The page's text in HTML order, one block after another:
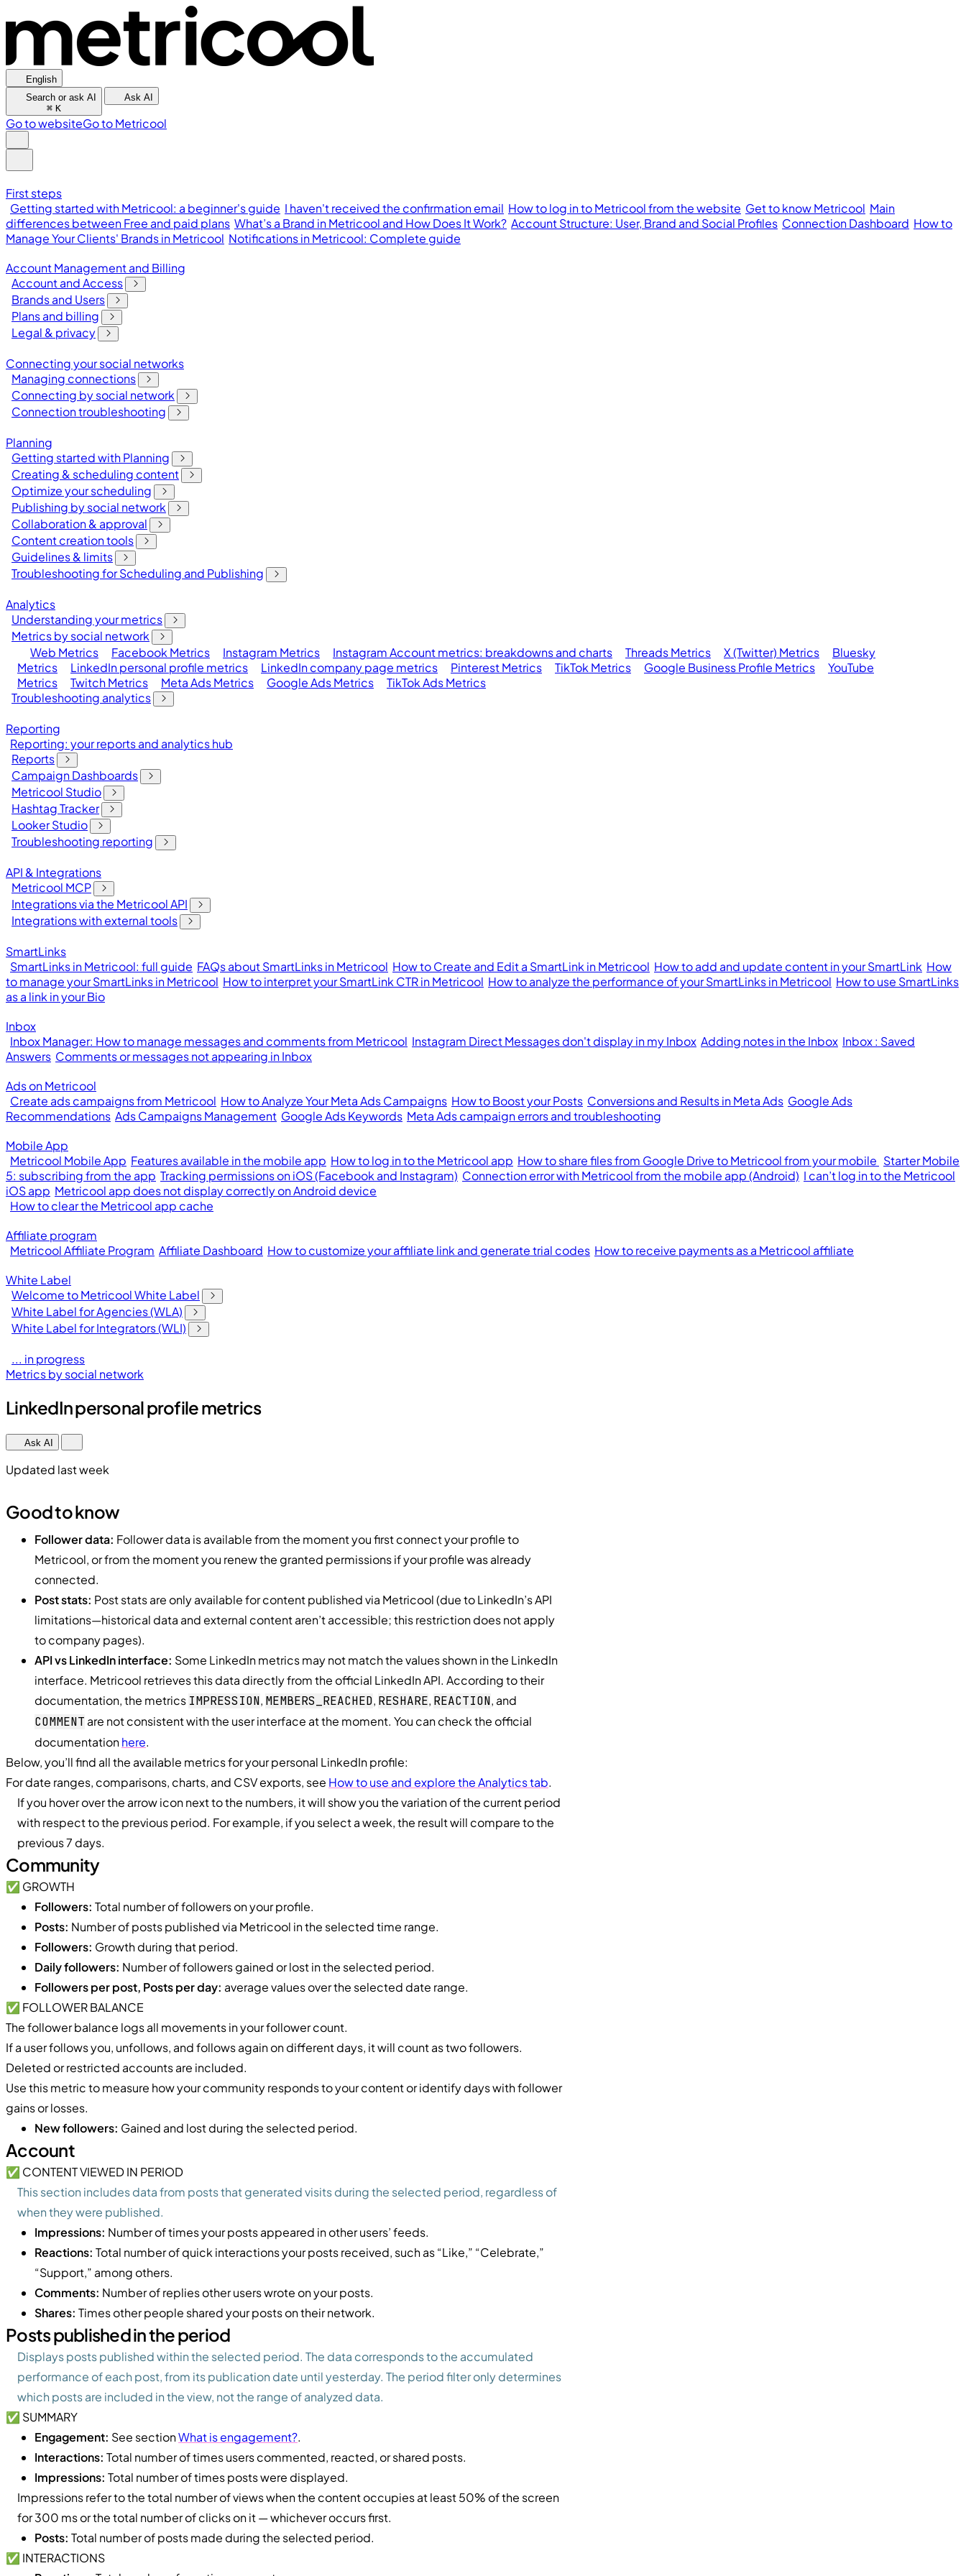
English
Search or ask AI
⌘ K
Ask AI
Go to websiteGo to Metricool
First steps
Getting started with Metricool: a beginner's guide I haven't received the confirmation email How to log in to Metricool from the website Get to know Metricool Main
differences between Free and paid plans What’s a Brand in Metricool and How Does It Work? Account Structure: User, Brand and Social Profiles Connection Dashboard How to
Manage Your Clients' Brands in Metricool Notifications in Metricool: Complete guide
Account Management and Billing
Account and Access
Brands and Users
Plans and billing
Legal & privacy
Connecting your social networks
Managing connections
Connecting by social network
Connection troubleshooting
Planning
Getting started with Planning
Creating & scheduling content
Optimize your scheduling
Publishing by social network
Collaboration & approval
Content creation tools
Guidelines & limits
Troubleshooting for Scheduling and Publishing
Analytics
Understanding your metrics
Metrics by social network
Web Metrics
Facebook Metrics Instagram Metrics Instagram Account metrics: breakdowns and charts Threads Metrics X (Twitter) Metrics
Bluesky
Metrics
LinkedIn personal profile metrics LinkedIn company page metrics Pinterest Metrics TikTok Metrics Google Business Profile Metrics
YouTube
Metrics
Twitch Metrics Meta Ads Metrics Google Ads Metrics
TikTok Ads Metrics
Troubleshooting analytics
Reporting
Reporting: your reports and analytics hub
Reports
Campaign Dashboards
Metricool Studio
Hashtag Tracker
Looker Studio
Troubleshooting reporting
API & Integrations
Metricool MCP
Integrations via the Metricool API
Integrations with external tools
SmartLinks
SmartLinks in Metricool: full guide FAQs about SmartLinks in Metricool How to Create and Edit a SmartLink in Metricool How to add and update content in your SmartLink How
to manage your SmartLinks in Metricool How to interpret your SmartLink CTR in Metricool How to analyze the performance of your SmartLinks in Metricool How to use SmartLinks
as a link in your Bio
Inbox
Inbox Manager: How to manage messages and comments from Metricool Instagram Direct Messages don't display in my Inbox Adding notes in the Inbox Inbox : Saved
Answers Comments or messages not appearing in Inbox
Ads on Metricool
Create ads campaigns from Metricool How to Analyze Your Meta Ads Campaigns How to Boost your Posts Conversions and Results in Meta Ads Google Ads
Recommendations Ads Campaigns Management Google Ads Keywords Meta Ads campaign errors and troubleshooting
Mobile App
Metricool Mobile App Features available in the mobile app How to log in to the Metricool app How to share files from Google Drive to Metricool from your mobile Starter Mobile
5: subscribing from the app Tracking permissions on iOS (Facebook and Instagram) Connection error with Metricool from the mobile app (Android) I can’t log in to the Metricool
iOS app Metricool app does not display correctly on Android device
How to clear the Metricool app cache
Affiliate program
Metricool Affiliate Program Affiliate Dashboard How to customize your affiliate link and generate trial codes How to receive payments as a Metricool affiliate
White Label
Welcome to Metricool White Label
White Label for Agencies (WLA)
White Label for Integrators (WLI)
... in progress
Metrics by social network
LinkedIn personal profile metrics
Ask AI
Updated last week
Good to know
Follower data: Follower data is available from the moment you first connect your profile to
Metricool, or from the moment you renew the granted permissions if your profile was already
connected.
Post stats: Post stats are only available for content published via Metricool (due to LinkedIn’s API
limitations—historical data and external content aren’t accessible; this restriction does not apply
to company pages).
API vs LinkedIn interface: Some LinkedIn metrics may not match the values shown in the LinkedIn
interface. Metricool retrieves this data directly from the official LinkedIn API. According to their
documentation, the metrics IMPRESSION, MEMBERS_REACHED, RESHARE, REACTION, and
COMMENT are not consistent with the user interface at the moment. You can check the official
documentationhere.
Below, you’ll find all the available metrics for your personal LinkedIn profile:
For date ranges, comparisons, charts, and CSV exports, see How to use and explore the Analytics tab.
If you hover over the arrow icon next to the numbers, it will show you the variation of the current period
with respect to the previous period. For example, if you select a week, the result will compare to the
previous 7 days.
Community
✅ GROWTH
Followers: Total number of followers on your profile.
Posts: Number of posts published via Metricool in the selected time range.
Followers: Growth during that period.
Daily followers: Number of followers gained or lost in the selected period.
Followers per post, Posts per day: average values over the selected date range.
✅ FOLLOWER BALANCE
The follower balance logs all movements in your follower count.
If a user follows you, unfollows, and follows again on different days, it will count as two followers.
Deleted or restricted accounts are included.
Use this metric to measure how your community responds to your content or identify days with follower
gains or losses.
New followers: Gained and lost during the selected period.
Account
✅ CONTENT VIEWED IN PERIOD
This section includes data from posts that generated visits during the selected period, regardless of
when they were published.
Impressions: Number of times your posts appeared in other users’ feeds.
Reactions: Total number of quick interactions your posts received, such as “Like,” “Celebrate,”
“Support,” among others.
Comments: Number of replies other users wrote on your posts.
Shares: Times other people shared your posts on their network.
Posts published in the period
Displays posts published within the selected period. The data corresponds to the accumulated
performance of each post, from its publication date until yesterday. The period filter only determines
which posts are included in the view, not the range of analyzed data.
✅ SUMMARY
Engagement: See sectionWhat is engagement?.
Interactions: Total number of times users commented, reacted, or shared posts.
Impressions: Total number of times posts were displayed.
Impressions refer to the total number of views when the content occupies at least 50% of the screen
for 300 ms or the total number of clicks on it — whichever occurs first.
Posts: Total number of posts made during the selected period.
✅ INTERACTIONS